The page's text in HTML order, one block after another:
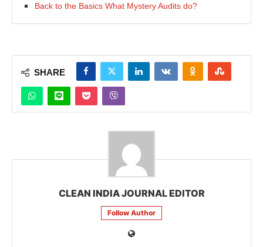
Back to the Basics What Mystery Audits do?
SHARE
CLEAN INDIA JOURNAL EDITOR
Follow Author